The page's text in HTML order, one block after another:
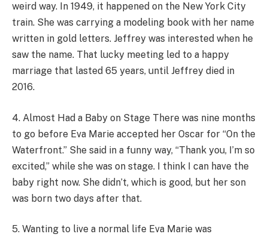
weird way. In 1949, it happened on the New York City
train. She was carrying a modeling book with her name
written in gold letters. Jeffrey was interested when he
saw the name. That lucky meeting led to a happy
marriage that lasted 65 years, until Jeffrey died in
2016.
4. Almost Had a Baby on Stage There was nine months
to go before Eva Marie accepted her Oscar for “On the
Waterfront.” She said in a funny way, “Thank you, I’m so
excited,” while she was on stage. I think I can have the
baby right now. She didn’t, which is good, but her son
was born two days after that.
5. Wanting to live a normal life Eva Marie was